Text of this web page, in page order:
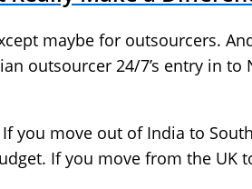
maybe for outsourcers.
outsourcer 24/7’s entry in
you move out of India to
If you move from the UK